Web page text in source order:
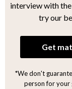
interview with
try our
Get
*We don't
person for your